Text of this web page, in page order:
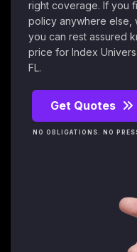
right coverage. If you
policy anywhere else,
you can rest assured
price for Index
FL.
Get Quotes
NO OBLIGATIONS. NO